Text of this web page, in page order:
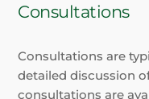
Consultations
Consultations are
detailed discussion
consultations are